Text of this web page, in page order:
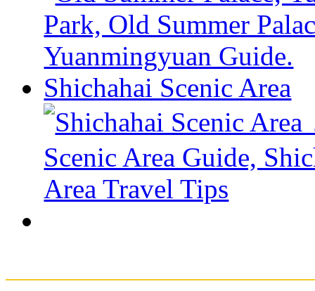
Shichahai Scenic Area